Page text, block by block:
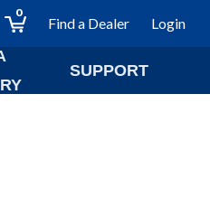
0
Find a Dealer Login
SUPPORT